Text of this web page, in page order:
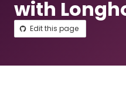
with
Edit this page